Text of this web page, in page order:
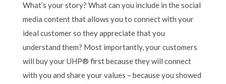
What’s your story? What can you include in the social
media content that allows you to connect with your
ideal customer so they appreciate that you
understand them? Most importantly, your customers
will buy your UHP® first because they will connect
with you and share your values – because you showed